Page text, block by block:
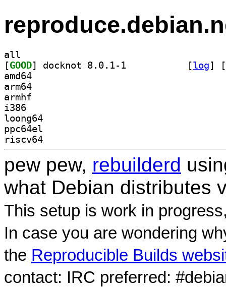
all
[GOOD [log]
[
amd64
arm64
armhf
i386
loong64
ppc64el
riscv64
pew pew, rebuilderd
what Debian distributes
This setup is work in
In case you are wondering
the Reproducible Builds
contact: IRC preferred: